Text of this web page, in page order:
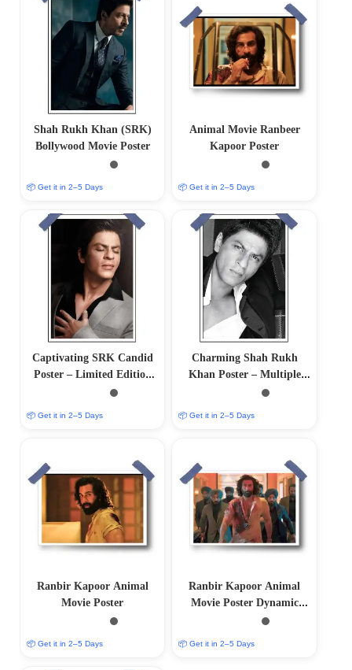
Shah Rukh Khan (SRK)
Bollywood Movie Poster
📦 Get it in 2–5 Days
Animal Movie Ranbeer
Kapoor Poster
📦 Get it in 2–5 Days
Captivating SRK Candid
Poster – Limited Edition
Artwork
📦 Get it in 2–5 Days
Charming Shah Rukh
Khan Poster – Multiple
Sizes Available
📦 Get it in 2–5 Days
Ranbir Kapoor Animal
Movie Poster
📦 Get it in 2–5 Days
Ranbir Kapoor Animal
Movie Poster Dynamic
Limited Edition
📦 Get it in 2–5 Days